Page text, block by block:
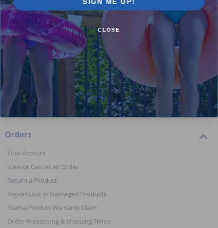
SAVE $500
When You Purchase an Above Ground Pool Kit
with a Deluxe Equipment Package
Shop Above Ground Pools
Just
With
Orders
Your Account
View or Cancel an Order
Return a Product
Report Lost or Damaged Products
Start a Product Warranty Claim
Order Processing & Shipping Times
CLOSE